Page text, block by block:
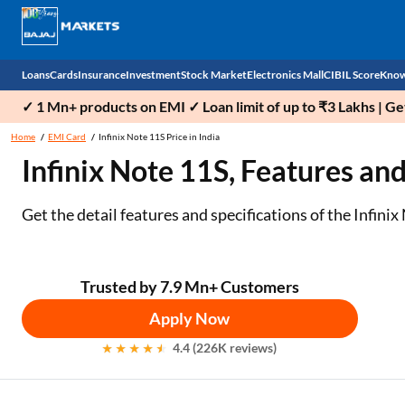
Loans
Personal Loan
Business Loan
Home Loan Balance Transfer
Cards
EMI Card
Credit Card
Outward Remittance
Insurance
Health Insurance
Car Insurance
Life Insurance
Investment
Fixed Deposit
National Pension Scheme (NPS)
Bonds
Stock Market
Demat
Stocks
Indices
Stock Brokers
Electronics Mall
Mobile Phones
Power Banks
Air Coolers
Air conditioner
CIBIL Score
Check
✓ 1 Mn+ products on EMI ✓ Loan limit of up to ₹3 Lakhs |
Home EMI Card Infinix Note 11S Price in India
Infinix Note 11S, Features
Get the detail features and specifications of the Infinix
Trusted by 7.9 Mn+ Customers
Apply Now
4.4 (226K reviews)